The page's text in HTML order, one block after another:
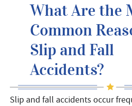
What Are the
Common
Slip and Fall
Accidents?
Slip and fall accidents occur